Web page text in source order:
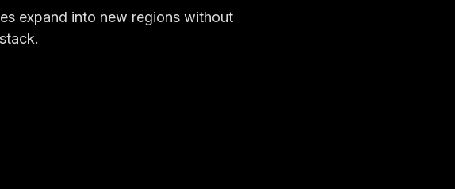
expand into new regions without